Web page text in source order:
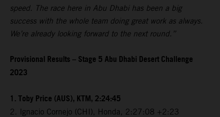
speed. The race here in Abu Dhabi has been a big
success with the whole team doing great work as always.
We’re already looking forward to the next round.”
Provisional Results – Stage 5 Abu Dhabi Desert Challenge
2023
1. Toby Price (AUS), KTM, 2:24:45
2. Ignacio Cornejo (CHI), Honda, 2:27:08 +2:23